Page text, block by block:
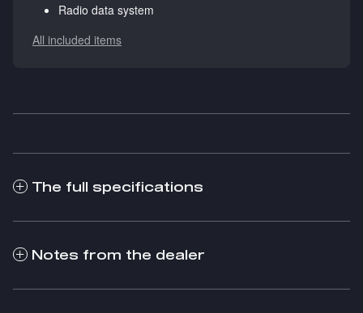
Radio data system
All included items
The full specifications
Notes from the dealer